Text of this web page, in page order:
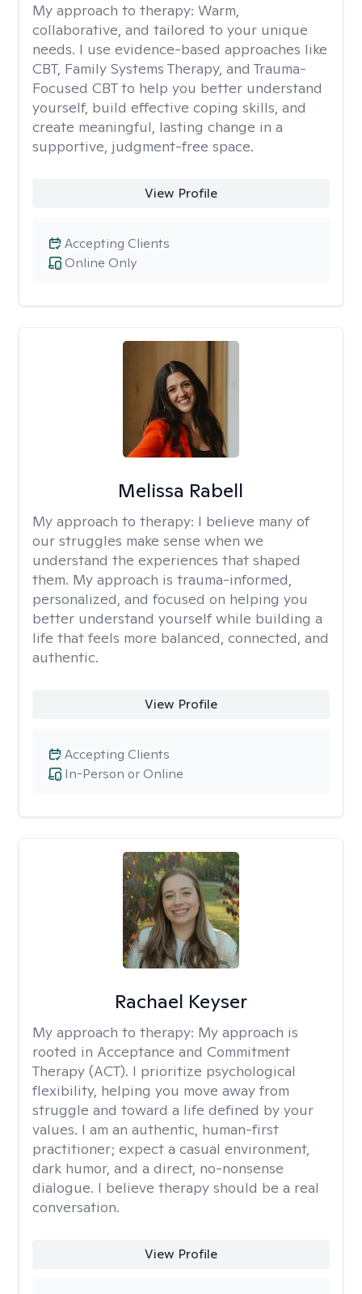
My approach to therapy: Warm,
collaborative, and tailored to your unique
needs. I use evidence-based approaches like
CBT, Family Systems Therapy, and Trauma-
Focused CBT to help you better understand
yourself, build effective coping skills, and
create meaningful, lasting change in a
supportive, judgment-free space.
View Profile
Online Only
Accepting Clients
Melissa Rabell
My approach to therapy: I believe many of
our struggles make sense when we
understand the experiences that shaped
them. My approach is trauma-informed,
personalized, and focused on helping you
better understand yourself while building a
life that feels more balanced, connected, and
authentic.
View Profile
In-Person or Online
Accepting Clients
Rachael Keyser
My approach to therapy: My approach is
rooted in Acceptance and Commitment
Therapy (ACT). I prioritize psychological
flexibility, helping you move away from
struggle and toward a life defined by your
values. I am an authentic, human-first
practitioner; expect a casual environment,
dark humor, and a direct, no-nonsense
dialogue. I believe therapy should be a real
conversation.
View Profile